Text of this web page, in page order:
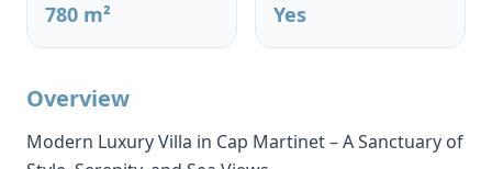
780 m² Yes
Overview
Modern Luxury Villa in Cap Martinet – A Sanctuary of